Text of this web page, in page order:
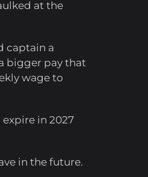
at the
captain a
bigger pay that
wage to
in 2027
in the future.